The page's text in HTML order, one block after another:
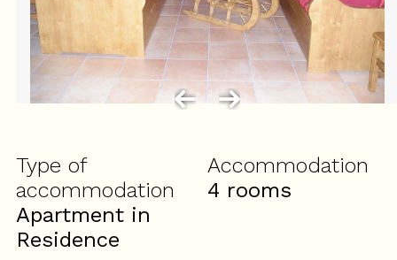
Type of
accommodation
Apartment in
Residence
Accommodation
4 rooms